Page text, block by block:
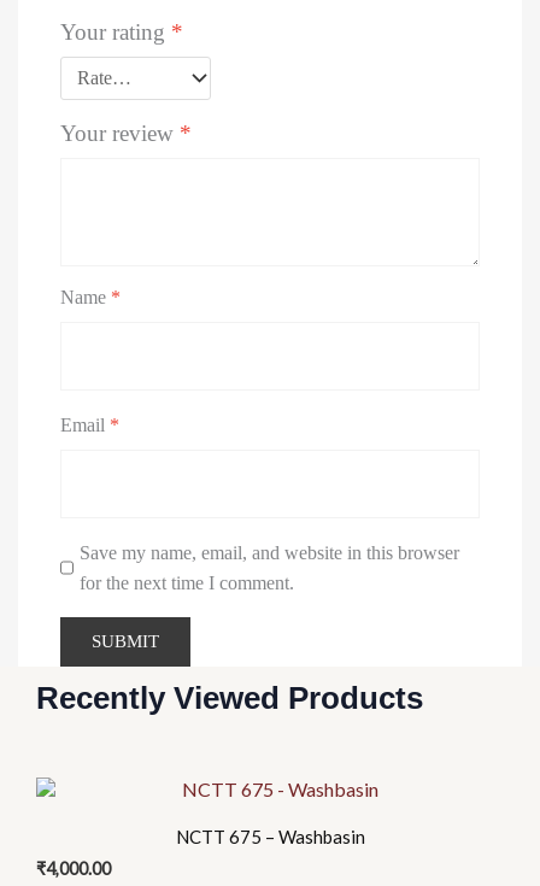
Your rating *
Your review *
Name *
Email *
Save my name, email, and website in this browser
for the next time I comment.
Recently Viewed Products
NCTT 675 – Washbasin
₹4,000.00